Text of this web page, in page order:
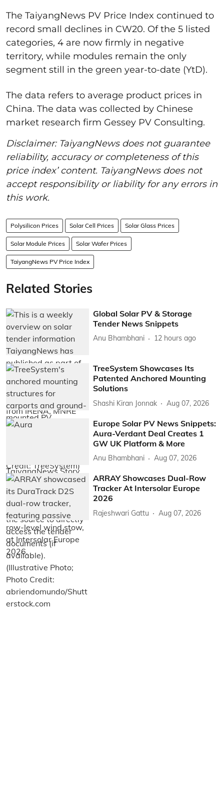
The TaiyangNews PV Price Index continued to
record small declines in CW20. Of the 5 listed
categories, 4 are now firmly in negative
territory, while modules remain the only
segment still in the green year-to-date (YtD).
The data refers to average product prices in
China. The data was collected by Chinese
market research firm Gessey PV Consulting.
Disclaimer: TaiyangNews does not guarantee
reliability, accuracy or completeness of this
price index’ content. TaiyangNews does not
accept responsibility or liability for any errors in
this work.
Polysilicon Prices Solar Cell Prices Solar Glass Prices
Solar Module Prices Solar Wafer Prices
TaiyangNews PV Price Index
Related Stories
Global Solar PV & Storage
Tender News Snippets
Anu Bhambhani 12 hours ago
TreeSystem Showcases Its
Patented Anchored Mounting
Solutions
Shashi Kiran Jonnak Aug 07, 2026
Europe Solar PV News Snippets:
Aura-Verdant Deal Creates 1
GW UK Platform & More
Anu Bhambhani Aug 07, 2026
ARRAY Showcases Dual-Row
Tracker At Intersolar Europe
2026
Rajeshwari Gattu Aug 07, 2026